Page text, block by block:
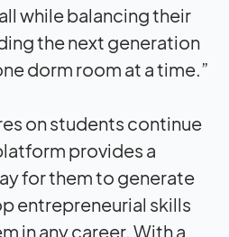
while balancing their
the next generation
dorm room at a time.”
on students continue
provides a
for them to generate
entrepreneurial skills
in any career. With a